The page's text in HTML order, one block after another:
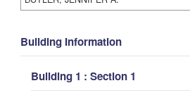
Building Information
Building 1 : Section 1